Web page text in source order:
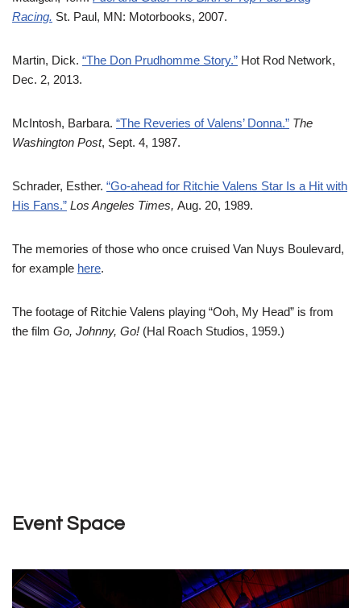
Racing. St. Paul, MN: Motorbooks, 2007.
Martin, Dick. “The Don Prudhomme Story.” Hot Rod Network,
Dec. 2, 2013.
McIntosh, Barbara. “The Reveries of Valens’ Donna.” The
Washington Post, Sept. 4, 1987.
Schrader, Esther. “Go-ahead for Ritchie Valens Star Is a Hit with
His Fans.” Los Angeles Times, Aug. 20, 1989.
The memories of those who once cruised Van Nuys Boulevard,
for example here.
The footage of Ritchie Valens playing “Ooh, My Head” is from
the film Go, Johnny, Go! (Hal Roach Studios, 1959.)
Event Space